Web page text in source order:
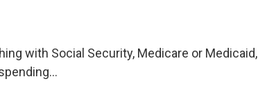
with Social Security, Medicare or Medicaid,